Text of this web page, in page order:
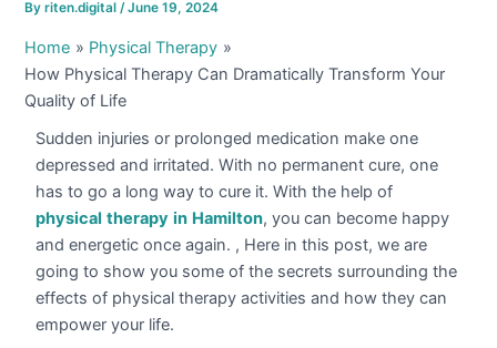
Byriten.digital/June 19, 2024
Home
Physical Therapy
How Physical Therapy Can Dramatically Transform Your
Quality of Life
Sudden injuries or prolonged medication make one
depressed and irritated. With no permanent cure, one
has to go a long way to cure it. With the help of
physical therapy in Hamilton, you can become happy
and energetic once again. , Here in this post, we are
going to show you some of the secrets surrounding the
effects of physical therapy activities and how they can
empower your life.